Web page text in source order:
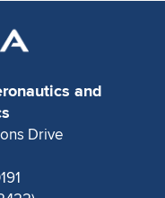
and
Drive